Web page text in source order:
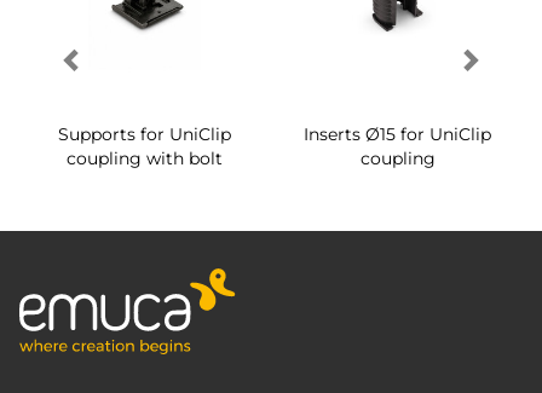
Supports for UniClip
coupling with bolt
Inserts Ø15 for UniClip
coupling